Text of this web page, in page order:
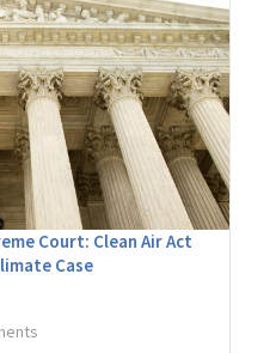
Court: Clean Air Act
Case